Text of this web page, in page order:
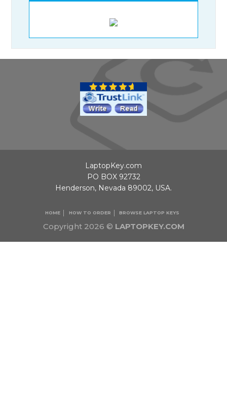
Copyright 2026 © LAPTOPKEY.COM
HOME HOW TO ORDER BROWSE LAPTOP KEYS
LaptopKey.com
PO BOX 92732
Henderson, Nevada 89002, USA.